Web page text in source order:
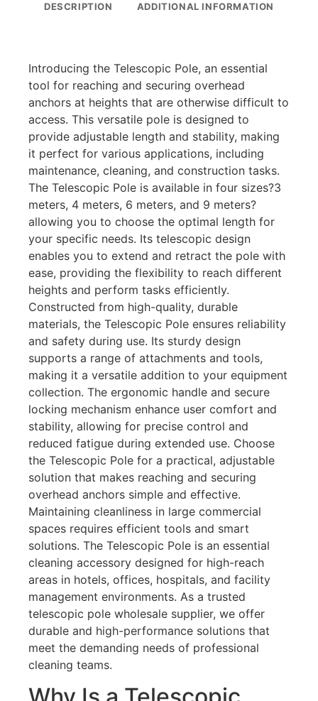
DESCRIPTION ADDITIONAL INFORMATION
Introducing the Telescopic Pole, an essential
tool for reaching and securing overhead
anchors at heights that are otherwise difficult to
access. This versatile pole is designed to
provide adjustable length and stability, making
it perfect for various applications, including
maintenance, cleaning, and construction tasks.
The Telescopic Pole is available in four sizes?3
meters, 4 meters, 6 meters, and 9 meters?
allowing you to choose the optimal length for
your specific needs. Its telescopic design
enables you to extend and retract the pole with
ease, providing the flexibility to reach different
heights and perform tasks efficiently.
Constructed from high-quality, durable
materials, the Telescopic Pole ensures reliability
and safety during use. Its sturdy design
supports a range of attachments and tools,
making it a versatile addition to your equipment
collection. The ergonomic handle and secure
locking mechanism enhance user comfort and
stability, allowing for precise control and
reduced fatigue during extended use. Choose
the Telescopic Pole for a practical, adjustable
solution that makes reaching and securing
overhead anchors simple and effective.
Maintaining cleanliness in large commercial
spaces requires efficient tools and smart
solutions. The Telescopic Pole is an essential
cleaning accessory designed for high-reach
areas in hotels, offices, hospitals, and facility
management environments. As a trusted
telescopic pole wholesale supplier, we offer
durable and high-performance solutions that
meet the demanding needs of professional
cleaning teams.